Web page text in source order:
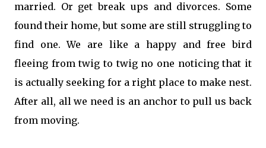
married. Or get break ups and divorces. Some
found their home, but some are still struggling to
find one. We are like a happy and free bird
fleeing from twig to twig no one noticing that it
is actually seeking for a right place to make nest.
After all, all we need is an anchor to pull us back
from moving.